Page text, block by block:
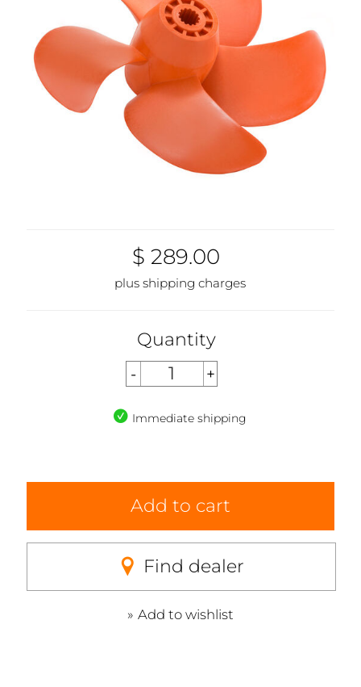
$ 289.00
plus shipping charges
Quantity
Immediate shipping
Add to cart
Find dealer
Add to wishlist